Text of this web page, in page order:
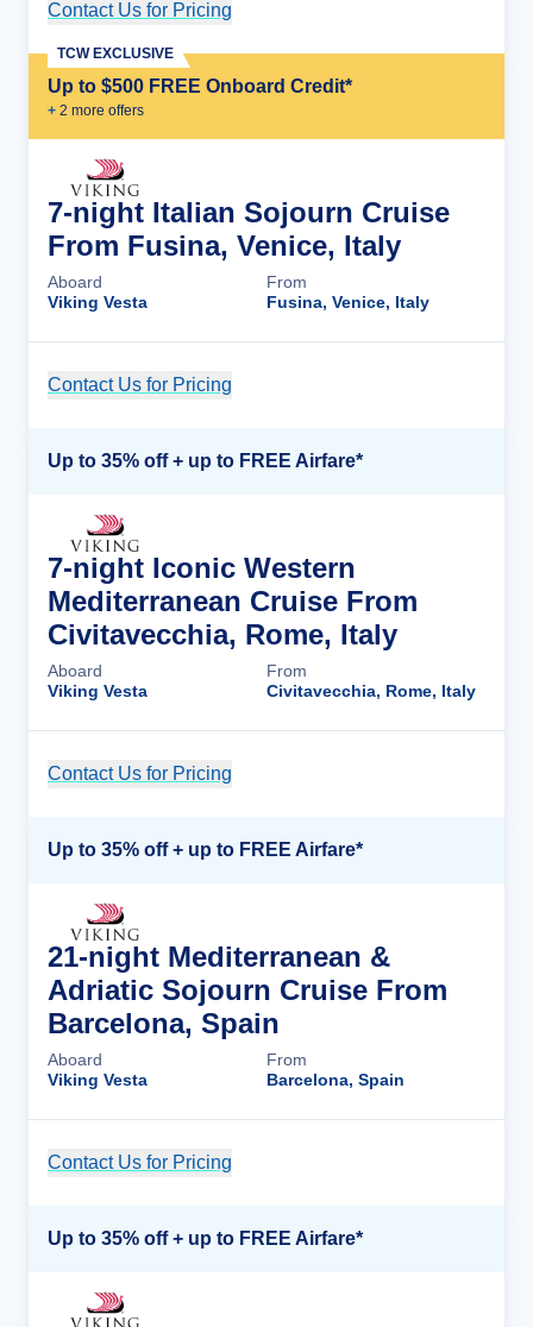
Contact Us for Pricing
Up to $500 FREE Onboard Credit*
+ 2 more offers
TCW EXCLUSIVE
7-night Italian Sojourn Cruise
From Fusina, Venice, Italy
Aboard
Viking Vesta
From
Fusina, Venice, Italy
Contact Us for Pricing
Up to 35% off + up to FREE Airfare*
7-night Iconic Western
Mediterranean Cruise From
Civitavecchia, Rome, Italy
Aboard
Viking Vesta
From
Civitavecchia, Rome, Italy
Contact Us for Pricing
Up to 35% off + up to FREE Airfare*
21-night Mediterranean &
Adriatic Sojourn Cruise From
Barcelona, Spain
Aboard
Viking Vesta
From
Barcelona, Spain
Contact Us for Pricing
Up to 35% off + up to FREE Airfare*